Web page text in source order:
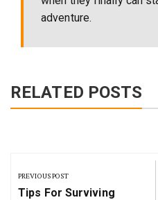
adventure.
RELATED POSTS
navigation
PREVIOUS POST
Previous
Tips For Surviving